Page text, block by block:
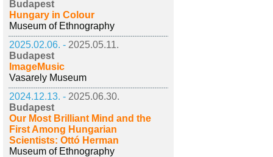
Budapest
Hungary in Colour
Museum of Ethnography
2025.02.06. - 2025.05.11.
Budapest
ImageMusic
Vasarely Museum
2024.12.13. - 2025.06.30.
Budapest
Our Most Brilliant Mind and the
First Among Hungarian
Scientists: Ottó Herman
Museum of Ethnography